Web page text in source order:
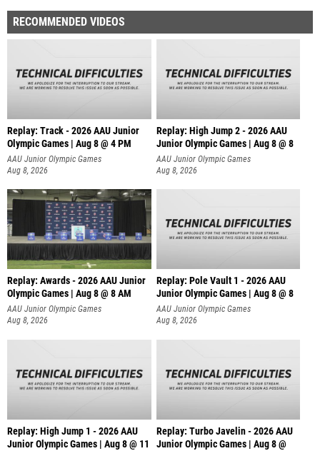
RECOMMENDED VIDEOS
Replay: Track - 2026 AAU Junior
Olympic Games | Aug 8 @ 4 PM
AAU Junior Olympic Games
Aug 8, 2026
Replay: High Jump 2 - 2026 AAU
Junior Olympic Games | Aug 8 @ 8
AAU Junior Olympic Games
Aug 8, 2026
Replay: Awards - 2026 AAU Junior
Olympic Games | Aug 8 @ 8 AM
AAU Junior Olympic Games
Aug 8, 2026
Replay: Pole Vault 1 - 2026 AAU
Junior Olympic Games | Aug 8 @ 8
AAU Junior Olympic Games
Aug 8, 2026
Replay: High Jump 1 - 2026 AAU
Junior Olympic Games | Aug 8 @ 11
Replay: Turbo Javelin - 2026 AAU
Junior Olympic Games | Aug 8 @